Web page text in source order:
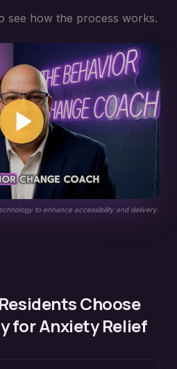
see how the process works.
to enhance accessibility and delivery.
Residents Choose
forAnxiety Relief